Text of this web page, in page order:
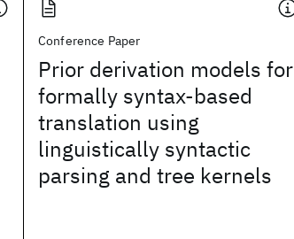
Conference Paper
Prior derivation models for
formally syntax-based
translation using
linguistically syntactic
parsing and tree kernels